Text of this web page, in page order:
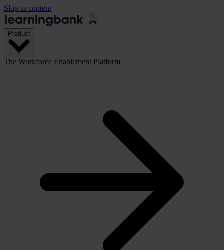
Skip to content
Product
The Workforce Enablement Platform